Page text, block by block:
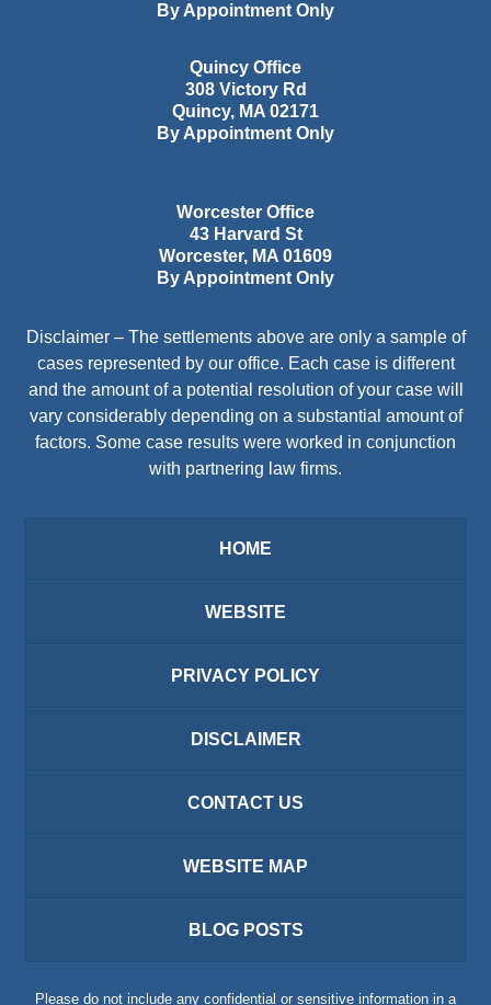
By Appointment Only
Quincy Office
308 Victory Rd
Quincy, MA 02171
By Appointment Only
Worcester Office
43 Harvard St
Worcester, MA 01609
By Appointment Only
Disclaimer – The settlements above are only a sample of
cases represented by our office. Each case is different
and the amount of a potential resolution of your case will
vary considerably depending on a substantial amount of
factors. Some case results were worked in conjunction
with partnering law firms.
HOME
WEBSITE
PRIVACY POLICY
DISCLAIMER
CONTACT US
WEBSITE MAP
BLOG POSTS
Please do not include any confidential or sensitive information in a